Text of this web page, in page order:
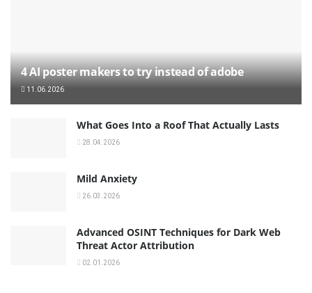
4 AI poster makers to try instead of adobe
11.06.2026
What Goes Into a Roof That Actually Lasts
28.04.2026
Mild Anxiety
26.03.2026
Advanced OSINT Techniques for Dark Web
Threat Actor Attribution
02.01.2026